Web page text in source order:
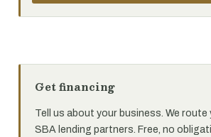
Get financing
Tell us about your business. We route
SBA lending partners. Free, no